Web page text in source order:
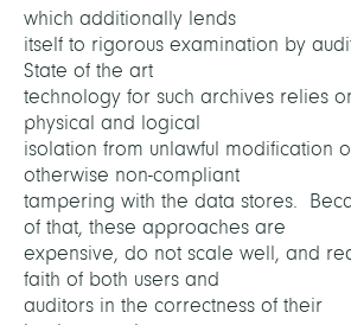
which additionally lends
itself to rigorous examination by
State of the art
technology for such archives relies
physical and logical
isolation from unlawful modification
otherwise non-compliant
tampering with the data stores.
of that, these approaches are
expensive, do not scale well, and
faith of both users and
auditors in the correctness of their